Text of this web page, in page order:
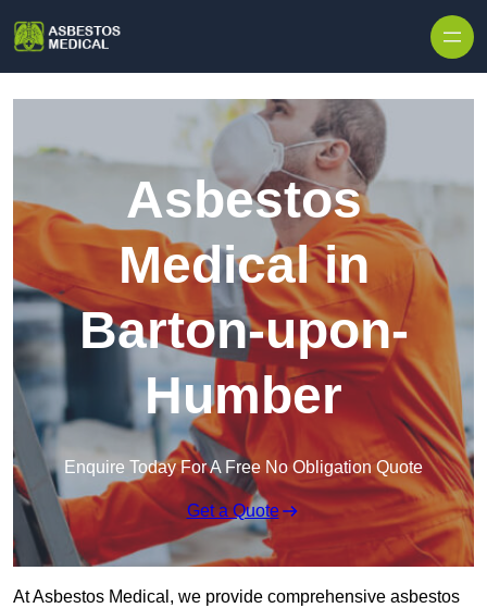
Asbestos
Medical in
Barton-upon-
Humber
Enquire Today For A Free No Obligation Quote
Get a Quote
At Asbestos Medical, we provide comprehensive asbestos